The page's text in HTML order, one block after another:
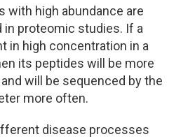
with high abundance are
in proteomic studies. If a
in high concentration in a
its peptides will be more
will be sequenced by the
more often.
disease processes